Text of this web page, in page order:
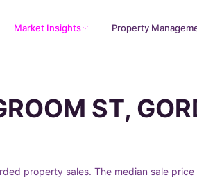
Market Insights Property
ST,
property sales. The median sale